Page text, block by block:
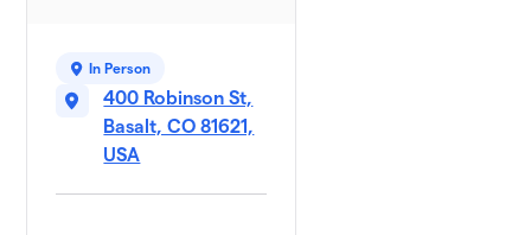
In Person
400 Robinson St,
Basalt, CO 81621,
USA